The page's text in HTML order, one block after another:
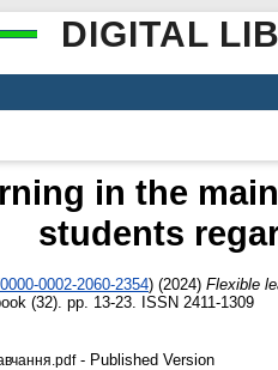
DIGITAL
in the
students
0002-2060-2354) (2024) Flexible
(32). pp. 13-23. ISSN 2411-1309
- Published Version